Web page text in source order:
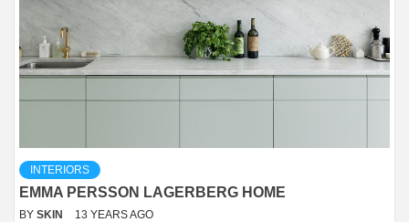
INTERIORS
EMMA PERSSON LAGERBERG HOME
BY SKIN 13 YEARS AGO